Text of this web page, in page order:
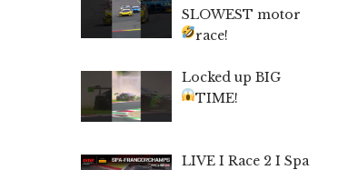
SLOWEST motor
race!
Locked up BIG
TIME!
LIVE I Race 2 I Spa